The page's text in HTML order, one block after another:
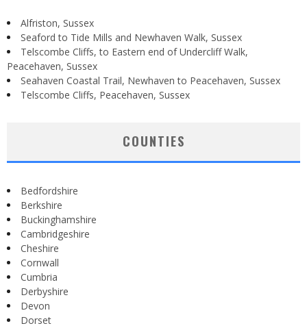
Alfriston, Sussex
Seaford to Tide Mills and Newhaven Walk, Sussex
Telscombe Cliffs, to Eastern end of Undercliff Walk,
Peacehaven, Sussex
Seahaven Coastal Trail, Newhaven to Peacehaven, Sussex
Telscombe Cliffs, Peacehaven, Sussex
COUNTIES
Bedfordshire
Berkshire
Buckinghamshire
Cambridgeshire
Cheshire
Cornwall
Cumbria
Derbyshire
Devon
Dorset